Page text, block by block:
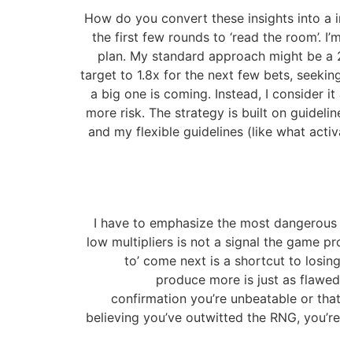
How do you convert these insights into a
the first few rounds to ‘read the room’.
plan. My standard approach might be
target to 1.8x for the next few bets,
a big one is coming. Instead, I consider
more risk. The strategy is built on
and my flexible guidelines (like what
I have to emphasize the most
low multipliers is not a signal the game
to’ come next is a shortcut to
produce more is just as
confirmation you’re unbeatable or
believing you’ve outwitted the RNG,